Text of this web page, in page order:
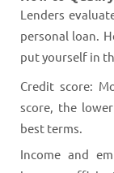
Lenders
personal loan.
put yourself in
Credit score:
score, the
best terms.
Income and